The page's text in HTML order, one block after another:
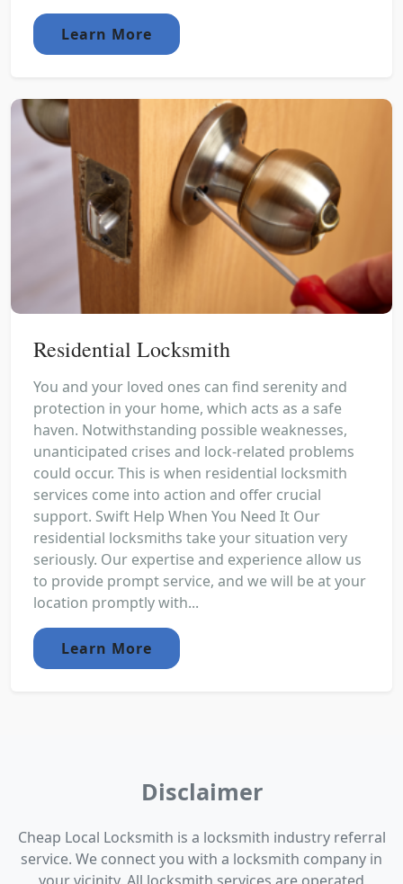
Learn More
Residential Locksmith
You and your loved ones can find serenity and
protection in your home, which acts as a safe
haven. Notwithstanding possible weaknesses,
unanticipated crises and lock-related problems
could occur. This is when residential locksmith
services come into action and offer crucial
support. Swift Help When You Need It Our
residential locksmiths take your situation very
seriously. Our expertise and experience allow us
to provide prompt service, and we will be at your
location promptly with...
Learn More
Disclaimer
Cheap Local Locksmith is a locksmith industry referral
service. We connect you with a locksmith company in